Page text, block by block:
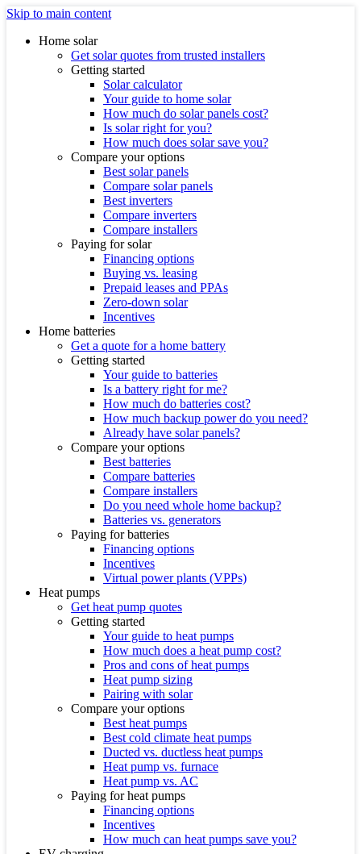
Skip to main content
Home solar
Get solar quotes from trusted installers
Getting started
Solar calculator
Your guide to home solar
How much do solar panels cost?
Is solar right for you?
How much does solar save you?
Compare your options
Best solar panels
Compare solar panels
Best inverters
Compare inverters
Compare installers
Paying for solar
Financing options
Buying vs. leasing
Prepaid leases and PPAs
Zero-down solar
Incentives
Home batteries
Get a quote for a home battery
Getting started
Your guide to batteries
Is a battery right for me?
How much do batteries cost?
How much backup power do you need?
Already have solar panels?
Compare your options
Best batteries
Compare batteries
Compare installers
Do you need whole home backup?
Batteries vs. generators
Paying for batteries
Financing options
Incentives
Virtual power plants (VPPs)
Heat pumps
Get heat pump quotes
Getting started
Your guide to heat pumps
How much does a heat pump cost?
Pros and cons of heat pumps
Heat pump sizing
Pairing with solar
Compare your options
Best heat pumps
Best cold climate heat pumps
Ducted vs. ductless heat pumps
Heat pump vs. furnace
Heat pump vs. AC
Paying for heat pumps
Financing options
Incentives
How much can heat pumps save you?